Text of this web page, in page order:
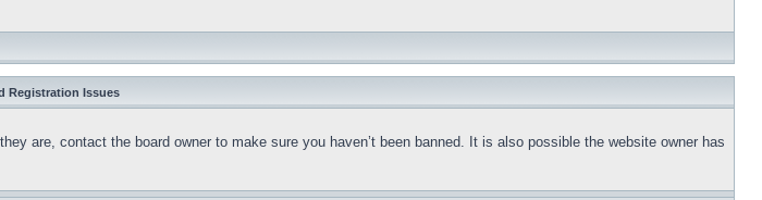
Registration Issues
are, contact the board owner to make sure you haven’t been banned. It is also possible the website owner has